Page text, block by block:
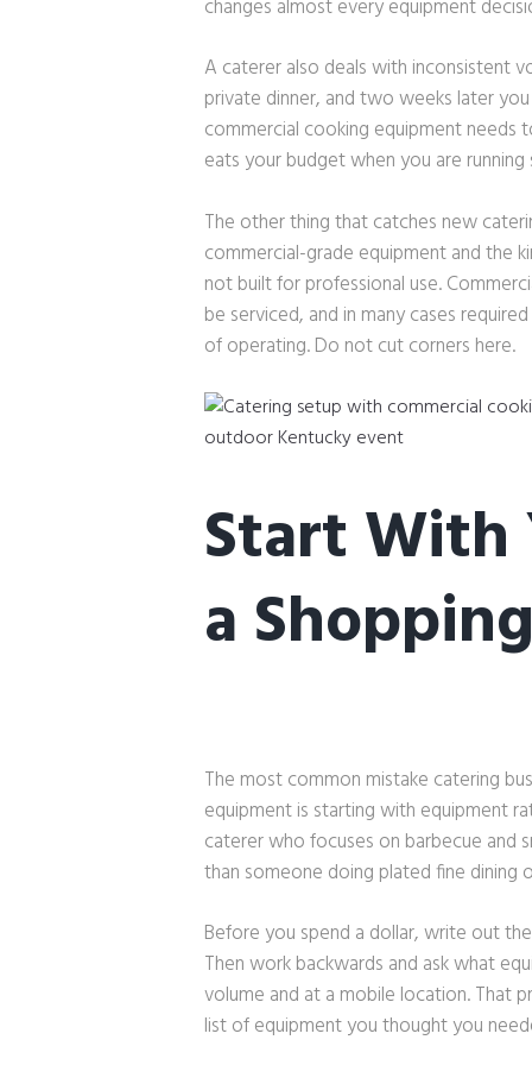
changes almost every equipment
A caterer also deals with inconsistent
private dinner, and two weeks later
commercial cooking equipment
eats your budget when you are running
The other thing that catches new
commercial-grade equipment and the
not built for professional use.
be serviced, and in many cases
of operating. Do not cut corners here.
Start With
a
The most common mistake catering
equipment is starting with equipment
caterer who focuses on barbecue and
than someone doing plated fine dining
Before you spend a dollar, write out
Then work backwards and ask what
volume and at a mobile location. That
list of equipment you thought you